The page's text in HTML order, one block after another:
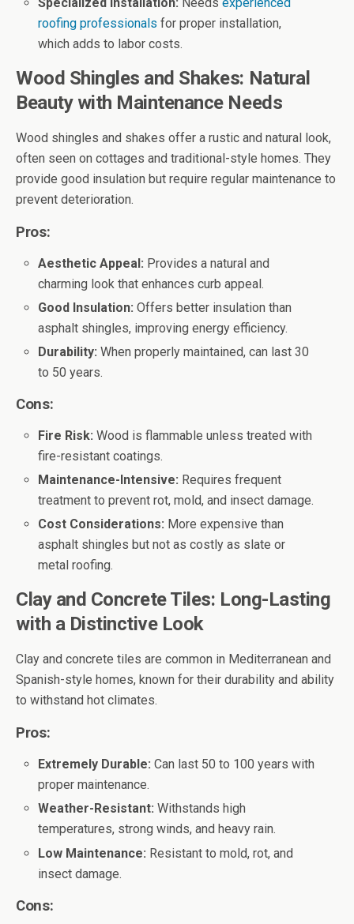
roofing professionals for proper installation,
which adds to labor costs.
Wood Shingles and Shakes: Natural
Beauty with Maintenance Needs
Wood shingles and shakes offer a rustic and natural look,
often seen on cottages and traditional-style homes. They
provide good insulation but require regular maintenance to
prevent deterioration.
Pros:
Aesthetic Appeal: Provides a natural and
charming look that enhances curb appeal.
Good Insulation: Offers better insulation than
asphalt shingles, improving energy efficiency.
Durability: When properly maintained, can last 30
to 50 years.
Cons:
Fire Risk: Wood is flammable unless treated with
fire-resistant coatings.
Maintenance-Intensive: Requires frequent
treatment to prevent rot, mold, and insect damage.
Cost Considerations: More expensive than
asphalt shingles but not as costly as slate or
metal roofing.
Clay and Concrete Tiles: Long-Lasting
with a Distinctive Look
Clay and concrete tiles are common in Mediterranean and
Spanish-style homes, known for their durability and ability
to withstand hot climates.
Pros:
Extremely Durable: Can last 50 to 100 years with
proper maintenance.
Weather-Resistant: Withstands high
temperatures, strong winds, and heavy rain.
Low Maintenance: Resistant to mold, rot, and
insect damage.
Cons: